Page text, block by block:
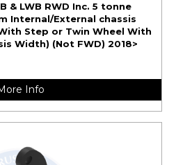
& LWB RWD Inc. 5 tonne
Internal/External chassis
Step or Twin Wheel With
Width) (Not FWD) 2018>
Info